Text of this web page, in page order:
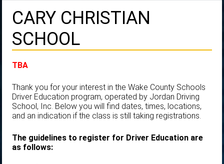
CARY CHRISTIAN
SCHOOL
TBA
Thank you for your interest in the Wake County Schools
Driver Education program, operated by Jordan Driving
School, Inc. Below you will find dates, times, locations,
and an indication if the class is still taking registrations.
The guidelines to register for Driver Education are
as follows: